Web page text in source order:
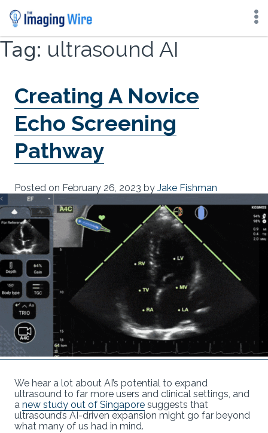
Skip
content
Tag: ultrasound AI
Creating A Novice
Echo Screening
Pathway
Posted on February 26, 2023 by Jake Fishman
We hear a lot about AI’s potential to expand
ultrasound to far more users and clinical settings, and
a new study out of Singapore suggests that
ultrasound’s AI-driven expansion might go far beyond
what many of us had in mind.